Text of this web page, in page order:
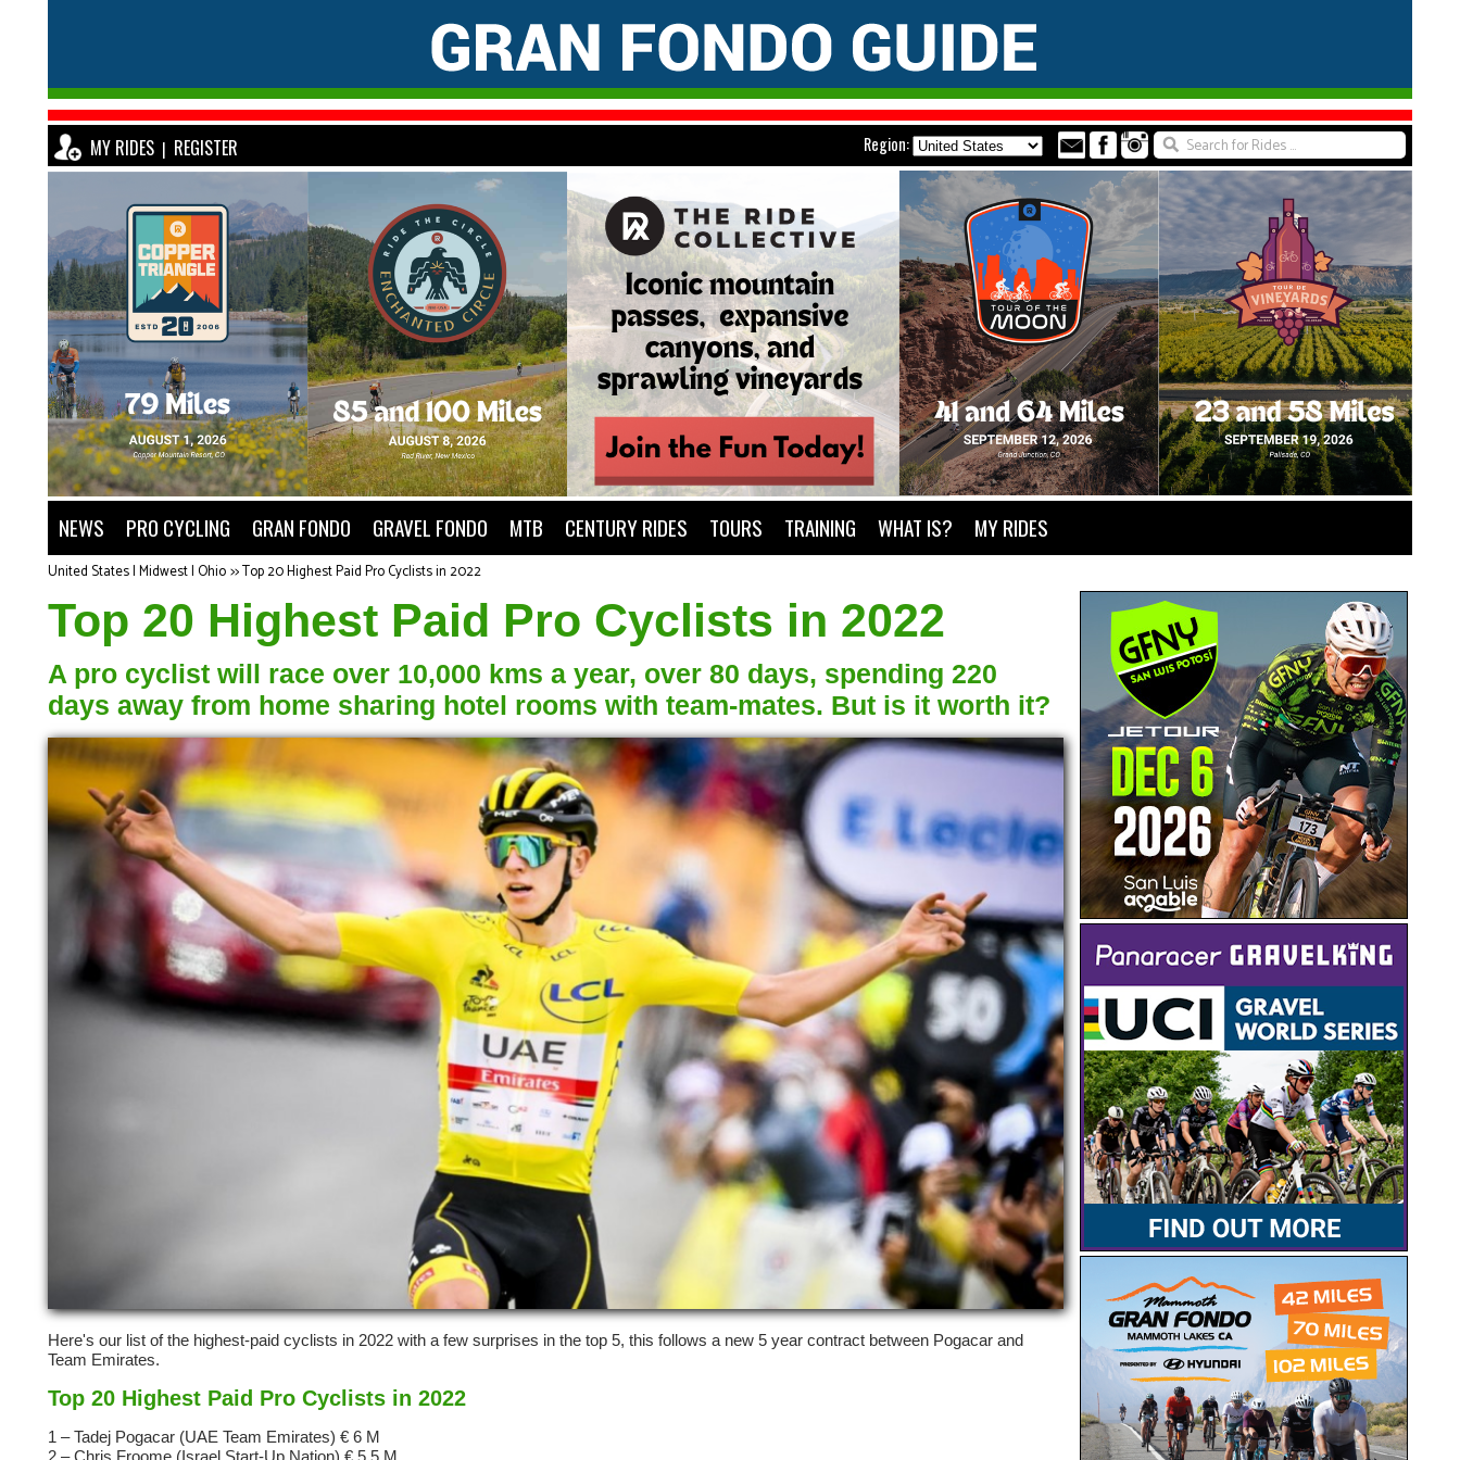
MY RIDES | REGISTER Region:
NEWS PRO CYCLING GRAN FONDO GRAVEL FONDO MTB CENTURY RIDES TOURS TRAINING WHAT IS? MY RIDES
United States | Midwest | Ohio>>Top 20 Highest Paid Pro Cyclists in 2022
Top 20 Highest Paid Pro Cyclists in 2022
A pro cyclist will race over 10,000 kms a year, over 80 days, spending 220
days away from home sharing hotel rooms with team-mates. But is it worth it?
Here's our list of the highest-paid cyclists in 2022 with a few surprises in the top 5, this follows a new 5 year contract between Pogacar and
Team Emirates.
Top 20 Highest Paid Pro Cyclists in 2022
1 – Tadej Pogacar (UAE Team Emirates) € 6 M